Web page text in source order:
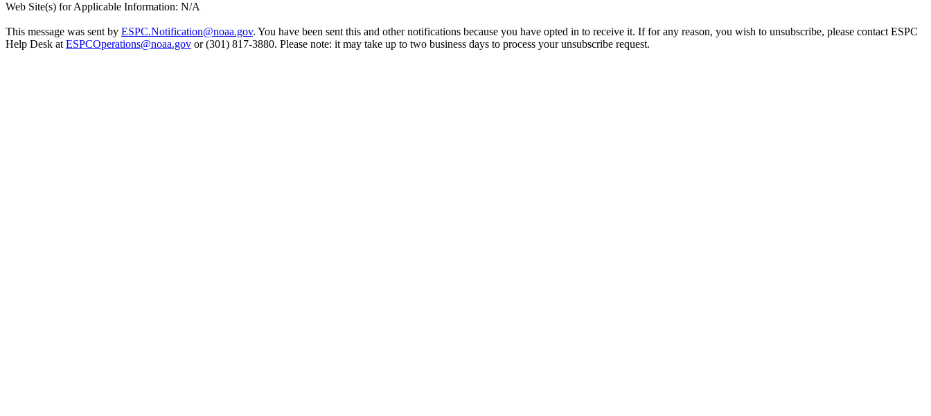
Web Site(s) for Applicable Information: N/A
This message was sent by ESPC.Notification@noaa.gov. You have been sent this and other notifications because you have opted in to receive it. If for any reason, you wish to unsubscribe, please contact ESPC
Help Desk at ESPCOperations@noaa.gov or (301) 817-3880. Please note: it may take up to two business days to process your unsubscribe request.